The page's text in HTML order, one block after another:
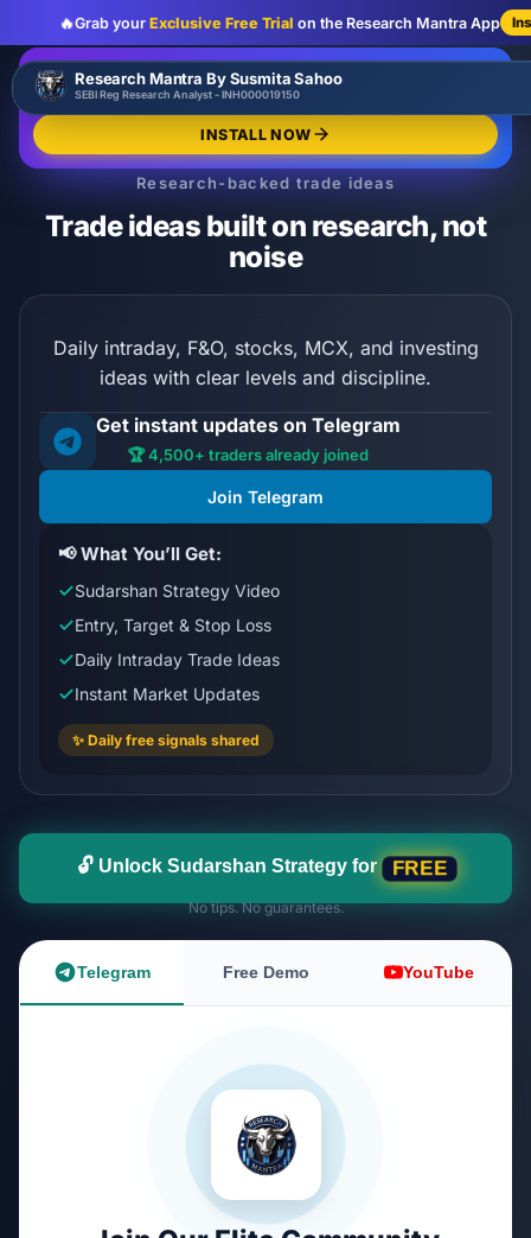
🔥Grab your Exclusive Free Trial on the Research Mantra App
Research Mantra By Susmita Sahoo
SEBI Reg Research Analyst - INH000019150
🔥LIMITED OFFER 00d : 00 h : 00
Exclusive Free Trial
INSTALL NOW
Research-backed trade ideas
Trade ideas built on research, not
noise
Daily intraday, F&O, stocks, MCX, and investing
ideas with clear levels and discipline.
Get instant updates on Telegram
🏆 4,500+ traders already joined
Join Telegram
📢 What You’ll Get:
Sudarshan Strategy Video
Entry, Target & Stop Loss
Daily Intraday Trade Ideas
Instant Market Updates
✨ Daily free signals shared
🔓 Unlock Sudarshan Strategy for FREE
No tips. No guarantees.
Telegram Free Demo YouTube